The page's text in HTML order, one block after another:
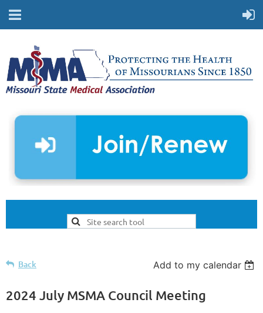
Back Add to my calendar
2024 July MSMA Council Meeting